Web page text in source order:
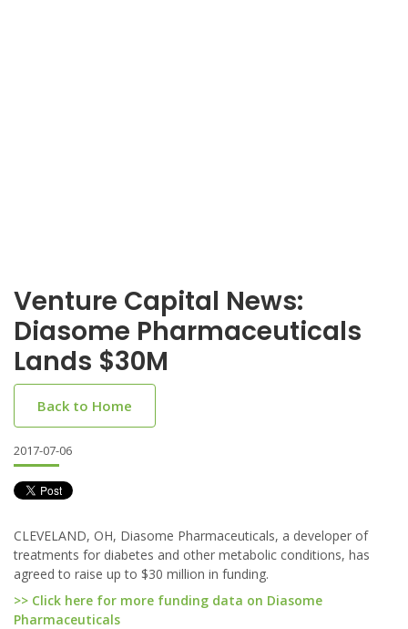
Venture Capital News:
Diasome Pharmaceuticals
Lands $30M
Back to Home
2017-07-06
CLEVELAND, OH, Diasome Pharmaceuticals, a developer of
treatments for diabetes and other metabolic conditions, has
agreed to raise up to $30 million in funding.
>> Click here for more funding data on Diasome
Pharmaceuticals